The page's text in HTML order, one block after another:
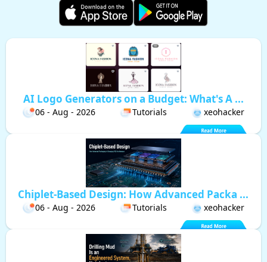
AI Logo Generators on a Budget: What's A ...
06 - Aug - 2026 Tutorials xeohacker
Chiplet-Based Design: How Advanced Packa ...
06 - Aug - 2026 Tutorials xeohacker